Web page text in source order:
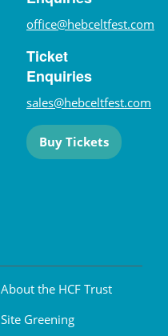
office@hebceltfest.com
Ticket
Enquiries
sales@hebceltfest.com
Buy Tickets
About the HCF Trust
Site Greening